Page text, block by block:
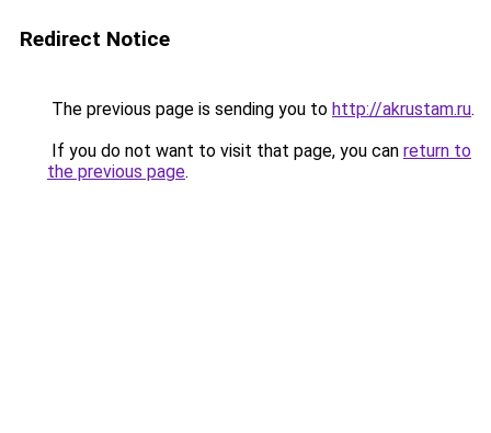
Redirect Notice
The previous page is sending you to http://akrustam.ru.
If you do not want to visit that page, you can return to
the previous page.